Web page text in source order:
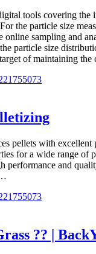
tools covering the
the particle size
online sampling and
particle size
of maintaining
pellets with excellent
for a wide range of
performance and
?? |